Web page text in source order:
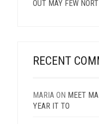
RECENT
MARIA ON MEET
YEAR IT TO